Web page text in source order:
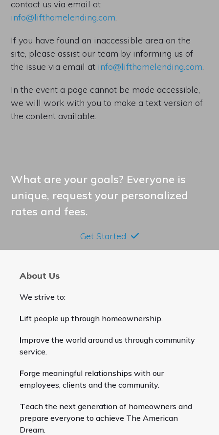
contact us via email at
info@lifthomelending.com.
If you have found an inaccessible area on the
site, please assist our team by informing us of
the issue via email at info@lifthomelending.com.
In the event a page cannot be made accessible,
we will work with you to make a text version of
the content available.
What are your goals? Everyone is
unique, request your personalized
rates and fees.
Get Started
About Us
We strive to:
Lift people up through homeownership.
Improve the world around us through community
service.
Forge meaningful relationships with our
employees, clients and the community.
Teach the next generation of homeowners and
prepare everyone to achieve The American
Dream.